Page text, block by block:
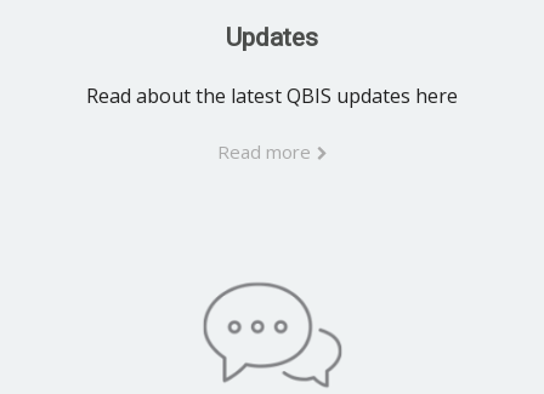
Updates
Read about the latest QBIS updates here
Read more